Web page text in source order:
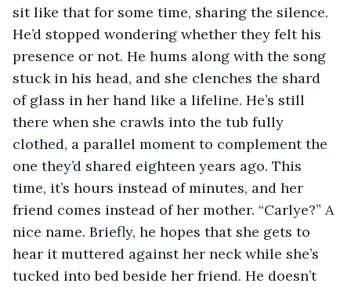
sit like that for some time, sharing the silence.
He’d stopped wondering whether they felt his
presence or not. He hums along with the song
stuck in his head, and she clenches the shard
of glass in her hand like a lifeline. He’s still
there when she crawls into the tub fully
clothed, a parallel moment to complement the
one they’d shared eighteen years ago. This
time, it’s hours instead of minutes, and her
friend comes instead of her mother. “Carlye?” A
nice name. Briefly, he hopes that she gets to
hear it muttered against her neck while she’s
tucked into bed beside her friend. He doesn’t